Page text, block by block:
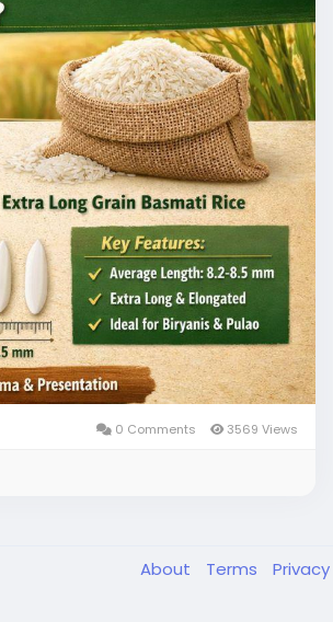
and hospitality sectors
matters.
for price-sensitive markets.
and end use.
premium due to its superior
for high-value markets.
exports worldwide:
#riceexporter
#riceindustry#ricetrade
#riceimportexport
#bulkricesupplier
#amoliinternational
0 Comments 3569 Views
About Terms Privacy